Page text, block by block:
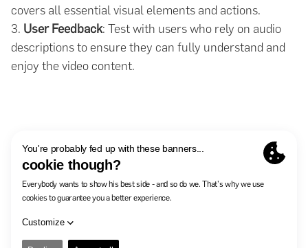
covers all essential visual elements and actions.
3. User Feedback: Test with users who rely on audio
descriptions to ensure they can fully understand and
enjoy the video content.